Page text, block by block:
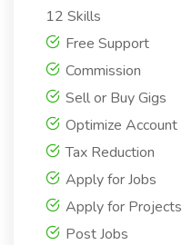
12 Skills
Free Support
Commission
Sell or Buy Gigs
Optimize Account
Tax Reduction
Apply for Jobs
Apply for Projects
Post Jobs